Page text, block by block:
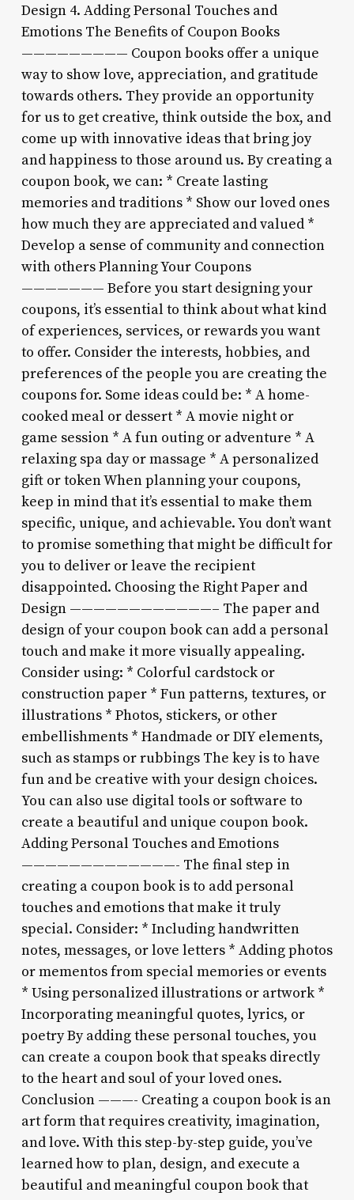
Design 4. Adding Personal Touches and
Emotions The Benefits of Coupon Books
————————— Coupon books offer a unique
way to show love, appreciation, and gratitude
towards others. They provide an opportunity
for us to get creative, think outside the box, and
come up with innovative ideas that bring joy
and happiness to those around us. By creating a
coupon book, we can: * Create lasting
memories and traditions * Show our loved ones
how much they are appreciated and valued *
Develop a sense of community and connection
with others Planning Your Coupons
——————— Before you start designing your
coupons, it’s essential to think about what kind
of experiences, services, or rewards you want
to offer. Consider the interests, hobbies, and
preferences of the people you are creating the
coupons for. Some ideas could be: * A home-
cooked meal or dessert * A movie night or
game session * A fun outing or adventure * A
relaxing spa day or massage * A personalized
gift or token When planning your coupons,
keep in mind that it’s essential to make them
specific, unique, and achievable. You don’t want
to promise something that might be difficult for
you to deliver or leave the recipient
disappointed. Choosing the Right Paper and
Design ————————————– The paper and
design of your coupon book can add a personal
touch and make it more visually appealing.
Consider using: * Colorful cardstock or
construction paper * Fun patterns, textures, or
illustrations * Photos, stickers, or other
embellishments * Handmade or DIY elements,
such as stamps or rubbings The key is to have
fun and be creative with your design choices.
You can also use digital tools or software to
create a beautiful and unique coupon book.
Adding Personal Touches and Emotions
—————————————- The final step in
creating a coupon book is to add personal
touches and emotions that make it truly
special. Consider: * Including handwritten
notes, messages, or love letters * Adding photos
or mementos from special memories or events
* Using personalized illustrations or artwork *
Incorporating meaningful quotes, lyrics, or
poetry By adding these personal touches, you
can create a coupon book that speaks directly
to the heart and soul of your loved ones.
Conclusion ———- Creating a coupon book is an
art form that requires creativity, imagination,
and love. With this step-by-step guide, you’ve
learned how to plan, design, and execute a
beautiful and meaningful coupon book that